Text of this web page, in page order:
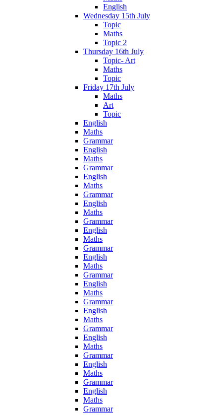
English
Wednesday 15th July
Topic
Maths
Topic 2
Thursday 16th July
Topic- Art
Maths
Topic
Friday 17th July
Maths
Art
Topic
English
Maths
Grammar
English
Maths
Grammar
English
Maths
Grammar
English
Maths
Grammar
English
Maths
Grammar
English
Maths
Grammar
English
Maths
Grammar
English
Maths
Grammar
English
Maths
Grammar
English
Maths
Grammar
English
Maths
Grammar